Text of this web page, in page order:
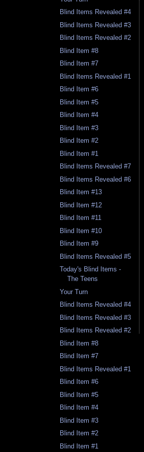
Blind Items Revealed #4
Blind Items Revealed #3
Blind Items Revealed #2
Blind Item #8
Blind Item #7
Blind Items Revealed #1
Blind Item #6
Blind Item #5
Blind Item #4
Blind Item #3
Blind Item #2
Blind Item #1
Blind Items Revealed #7
Blind Items Revealed #6
Blind Item #13
Blind Item #12
Blind Item #11
Blind Item #10
Blind Item #9
Blind Items Revealed #5
Today's Blind Items -
The Teens
Your Turn
Blind Items Revealed #4
Blind Items Revealed #3
Blind Items Revealed #2
Blind Item #8
Blind Item #7
Blind Items Revealed #1
Blind Item #6
Blind Item #5
Blind Item #4
Blind Item #3
Blind Item #2
Blind Item #1